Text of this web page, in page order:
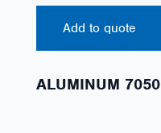
Add to quote
ALUMINUM 7050